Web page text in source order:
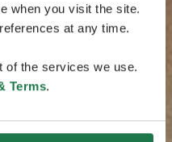
when you visit the site.
at any time.
of the services we use.
Terms.